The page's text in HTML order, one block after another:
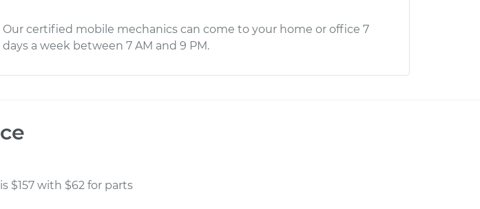
Our certified mobile mechanics can come to your home or office 7
days a week between 7 AM and 9 PM.
$157 with $62 for parts